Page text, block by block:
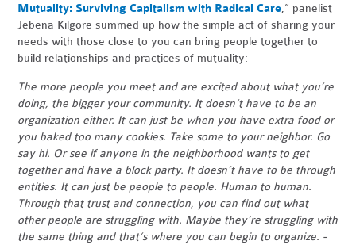
Mutuality: Surviving Capitalism with Radical Care,” panelist
Jebena Kilgore summed up how the simple act of sharing your
needs with those close to you can bring people together to
build relationships and practices of mutuality:
The more people you meet and are excited about what you’re
doing, the bigger your community. It doesn’t have to be an
organization either. It can just be when you have extra food or
you baked too many cookies. Take some to your neighbor. Go
say hi. Or see if anyone in the neighborhood wants to get
together and have a block party. It doesn’t have to be through
entities. It can just be people to people. Human to human.
Through that trust and connection, you can find out what
other people are struggling with. Maybe they’re struggling with
the same thing and that’s where you can begin to organize. -